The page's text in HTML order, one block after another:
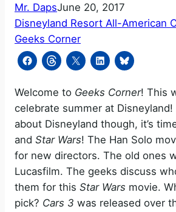
Mr. DapsJune 20, 2017
Disneyland Resort All-American
Geeks Corner
Welcome to Geeks Corner! This
celebrate summer at
about Disneyland though, it’s
and Star Wars! The Han Solo
for new directors. The old ones
Lucasfilm. The geeks discuss
them for this Star Wars movie.
pick? Cars 3 was released over